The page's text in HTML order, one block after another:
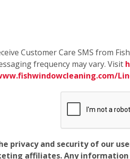
Customer Care SMS from
frequency may vary. Visit
privacy and security of our
affiliates. Any